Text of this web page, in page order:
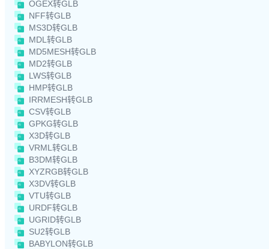
OGEX转GLB
NFF转GLB
MS3D转GLB
MDL转GLB
MD5MESH转GLB
MD2转GLB
LWS转GLB
HMP转GLB
IRRMESH转GLB
CSV转GLB
GPKG转GLB
X3D转GLB
VRML转GLB
B3DM转GLB
XYZRGB转GLB
X3DV转GLB
VTU转GLB
URDF转GLB
UGRID转GLB
SU2转GLB
BABYLON转GLB